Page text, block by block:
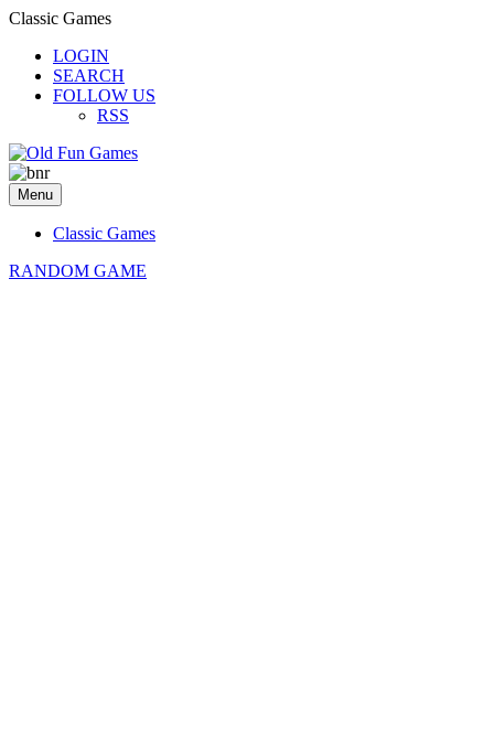
Classic Games
LOGIN
SEARCH
FOLLOW US
RSS
Menu
Classic Games
RANDOM GAME